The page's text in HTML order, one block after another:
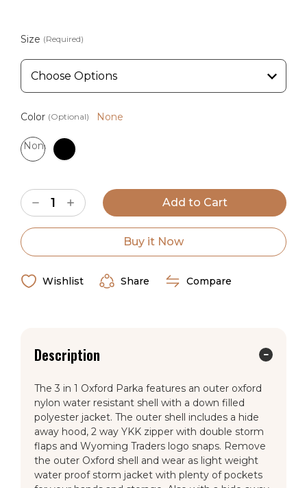
at you. The second part of this great parka is the down
Wyoming Traders logo decal stitched on the upper
chest area. With double hand pockets, one set having a
velcro flap and deep enough carry your belongings.
Available Color: Black
Size (Required)
Color (Optional) None
None
Stock:Decrease
Quantity
of
Youth
1
Parka
Increase
Quantity
of
Youth
1
Parka
Buy it Now
Wishlist Share Compare
Description
The 3 in 1 Oxford Parka features an outer oxford
nylon water resistant shell with a down filled
polyester jacket. The outer shell includes a hide
away hood, 2 way YKK zipper with double storm
flaps and Wyoming Traders logo snaps. Remove
the outer Oxford shell and wear as light weight
water proof storm jacket with plenty of pockets